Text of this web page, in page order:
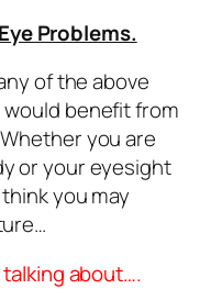
Problems.
of the above
benefit from
you are
or your eyesight
you may
talking about….